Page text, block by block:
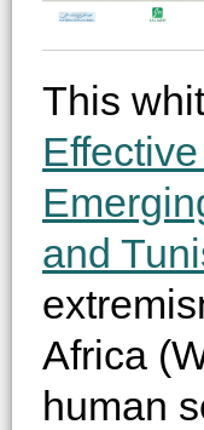
This
and
Africa
human